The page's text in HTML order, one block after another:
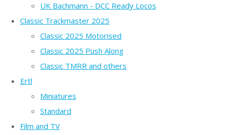
UK Bachmann - DCC Ready Locos
Classic Trackmaster 2025
Classic 2025 Motorised
Classic 2025 Push Along
Classic TMRR and others
Ertl
Miniatures
Standard
Film and TV